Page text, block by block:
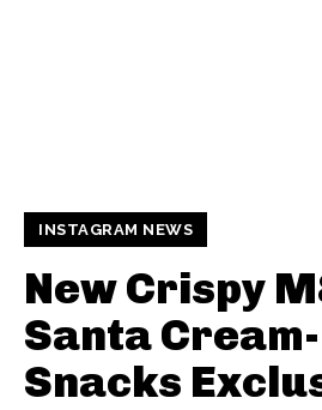
INSTAGRAM NEWS
New Crispy
Santa
Snacks